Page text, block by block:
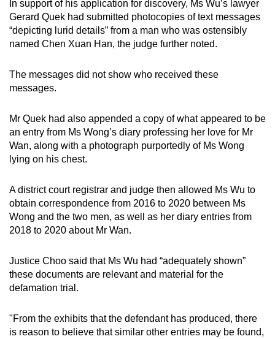
In support of his application for discovery, Ms Wu’s lawyer
Gerard Quek had submitted photocopies of text messages
“depicting lurid details” from a man who was ostensibly
named Chen Xuan Han, the judge further noted.
The messages did not show who received these
messages.
Mr Quek had also appended a copy of what appeared to be
an entry from Ms Wong’s diary professing her love for Mr
Wan, along with a photograph purportedly of Ms Wong
lying on his chest.
A district court registrar and judge then allowed Ms Wu to
obtain correspondence from 2016 to 2020 between Ms
Wong and the two men, as well as her diary entries from
2018 to 2020 about Mr Wan.
Justice Choo said that Ms Wu had “adequately shown”
these documents are relevant and material for the
defamation trial.
"From the exhibits that the defendant has produced, there
is reason to believe that similar other entries may be found,